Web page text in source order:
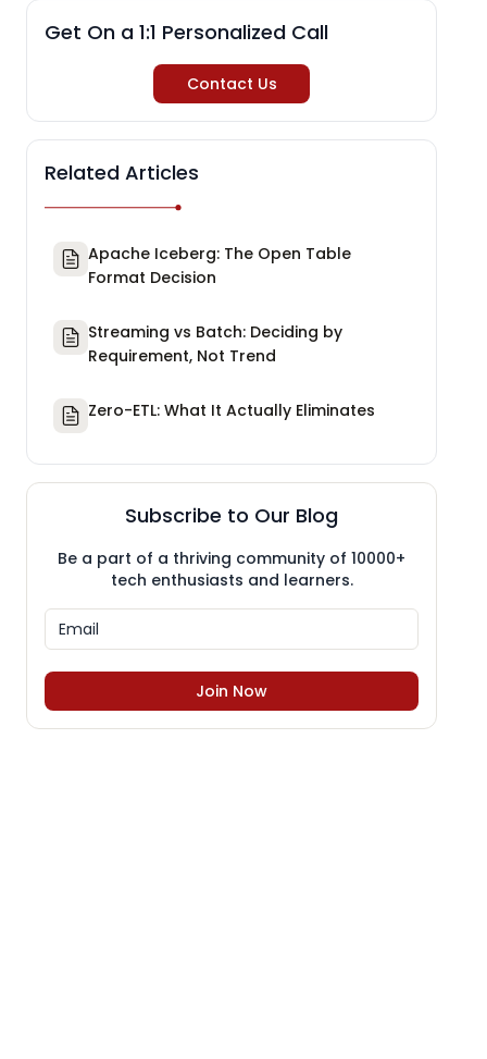
Get On a 1:1 Personalized Call
Contact Us
Related Articles
Apache Iceberg: The Open Table
Format Decision
Streaming vs Batch: Deciding by
Requirement, Not Trend
Zero-ETL: What It Actually Eliminates
Subscribe to Our Blog
Be a part of a thriving community of 10000+
tech enthusiasts and learners.
Join Now